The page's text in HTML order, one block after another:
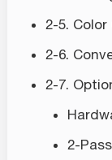
2-5.
2-6.
2-7.
2-